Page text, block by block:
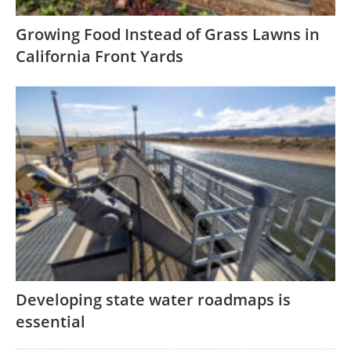
Growing Food Instead of Grass Lawns in
California Front Yards
Developing state water roadmaps is
essential